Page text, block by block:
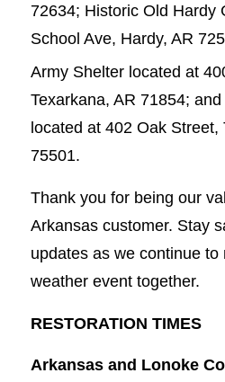
72634; Historic Old Hardy
School Ave, Hardy, AR
Army Shelter located at
Texarkana, AR 71854;
located at 402 Oak Street,
75501.
Thank you for being our
Arkansas customer. Stay
updates as we continue to
weather event together.
RESTORATION TIMES
Arkansas and Lonoke